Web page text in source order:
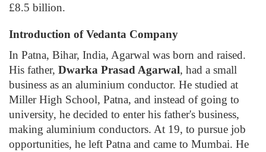
£8.5 billion.
Introduction of Vedanta Company
In Patna, Bihar, India, Agarwal was born and raised.
His father, Dwarka Prasad Agarwal, had a small
business as an aluminium conductor. He studied at
Miller High School, Patna, and instead of going to
university, he decided to enter his father's business,
making aluminium conductors. At 19, to pursue job
opportunities, he left Patna and came to Mumbai. He